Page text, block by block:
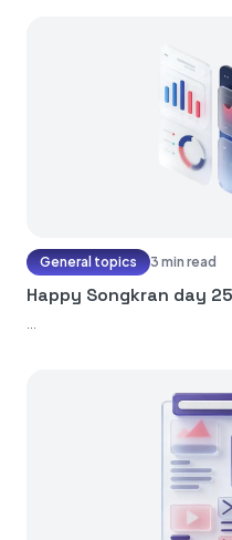
General topics 3 min read
Happy Songkran day
...